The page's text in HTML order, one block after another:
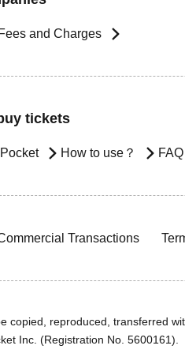
Fees and Charges
tickets
How to use？ FAQ
Transactions
reproduced, transferred
Inc. (Registration No. 5600161).